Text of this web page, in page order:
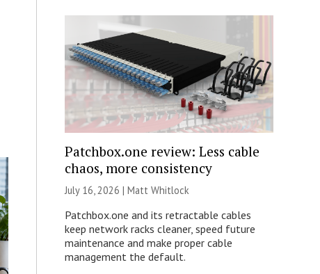
Patchbox.one review: Less cable
chaos, more consistency
July 16, 2026 | Matt Whitlock
Patchbox.one and its retractable cables
keep network racks cleaner, speed future
maintenance and make proper cable
management the default.